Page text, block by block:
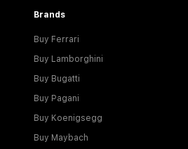
Brands
Buy Ferrari
Buy Lamborghini
Buy Bugatti
Buy Pagani
Buy Koenigsegg
Buy Maybach